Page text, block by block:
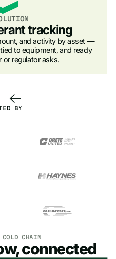
tracking
and activity by asset —
to equipment, and ready
or regulator asks.
BY
CHAIN
connected